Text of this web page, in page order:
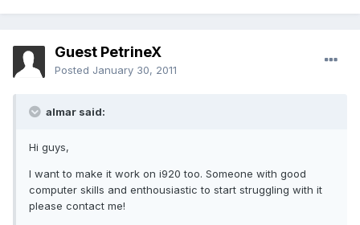
Guest PetrineX
Posted January 30, 2011
almar said:
Hi guys,
I want to make it work on i920 too. Someone with good
computer skills and enthousiastic to start struggling with it
please contact me!